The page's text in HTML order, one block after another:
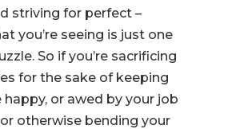
striving for perfect –
you’re seeing is just one
So if you’re sacrificing
for the sake of keeping
or awed by your job
otherwise bending your